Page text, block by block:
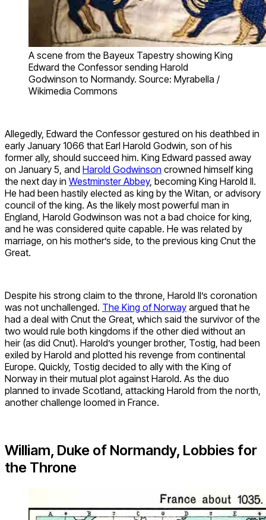
A scene from the Bayeux Tapestry showing King
Edward the Confessor sending Harold
Godwinson to Normandy. Source: Myrabella /
Wikimedia Commons
Allegedly, Edward the Confessor gestured on his deathbed in
early January 1066 that Earl Harold Godwin, son of his
former ally, should succeed him. King Edward passed away
on January 5, and Harold Godwinson crowned himself king
the next day in Westminster Abbey, becoming King Harold II.
He had been hastily elected as king by the Witan, or advisory
council of the king. As the likely most powerful man in
England, Harold Godwinson was not a bad choice for king,
and he was considered quite capable. He was related by
marriage, on his mother’s side, to the previous king Cnut the
Great.
Despite his strong claim to the throne, Harold II’s coronation
was not unchallenged. The King of Norway argued that he
had a deal with Cnut the Great, which said the survivor of the
two would rule both kingdoms if the other died without an
heir (as did Cnut). Harold’s younger brother, Tostig, had been
exiled by Harold and plotted his revenge from continental
Europe. Quickly, Tostig decided to ally with the King of
Norway in their mutual plot against Harold. As the duo
planned to invade Scotland, attacking Harold from the north,
another challenge loomed in France.
William, Duke of Normandy, Lobbies for
the Throne